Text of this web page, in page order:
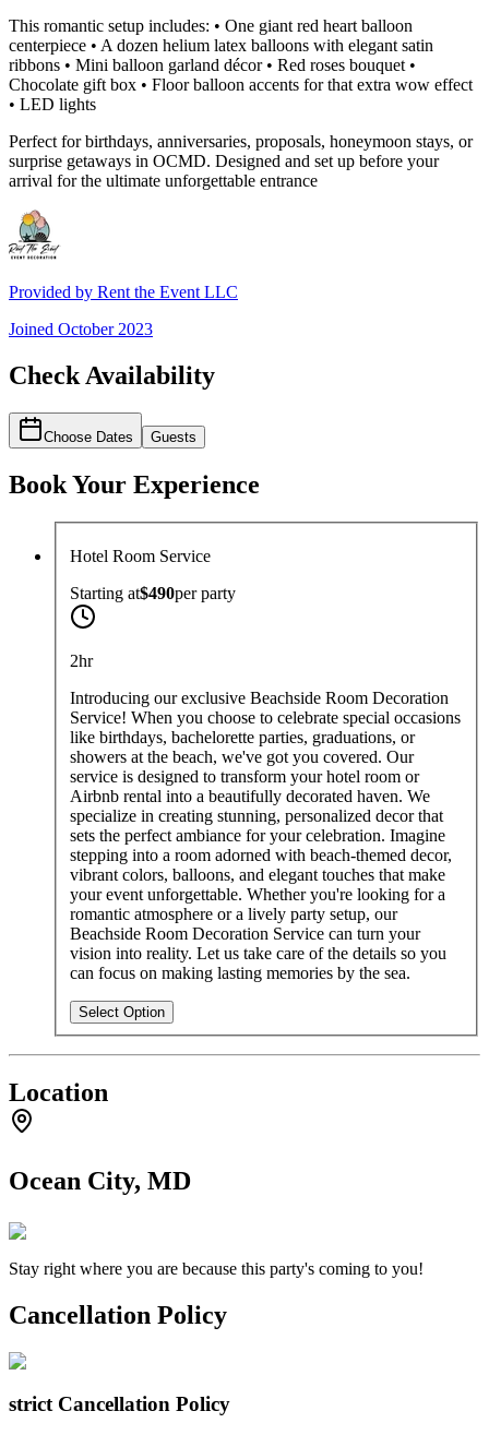
This romantic setup includes: • One giant red heart balloon
centerpiece • A dozen helium latex balloons with elegant satin
ribbons • Mini balloon garland décor • Red roses bouquet •
Chocolate gift box • Floor balloon accents for that extra wow effect
• LED lights
Perfect for birthdays, anniversaries, proposals, honeymoon stays, or
surprise getaways in OCMD. Designed and set up before your
arrival for the ultimate unforgettable entrance
Provided by Rent the Event LLC
Joined October 2023
Check Availability
Choose Dates Guests
Book Your Experience
Hotel Room Service
Starting at$490perparty
2hr
Introducing our exclusive Beachside Room Decoration
Service! When you choose to celebrate special occasions
like birthdays, bachelorette parties, graduations, or
showers at the beach, we've got you covered. Our
service is designed to transform your hotel room or
Airbnb rental into a beautifully decorated haven. We
specialize in creating stunning, personalized decor that
sets the perfect ambiance for your celebration. Imagine
stepping into a room adorned with beach-themed decor,
vibrant colors, balloons, and elegant touches that make
your event unforgettable. Whether you're looking for a
romantic atmosphere or a lively party setup, our
Beachside Room Decoration Service can turn your
vision into reality. Let us take care of the details so you
can focus on making lasting memories by the sea.
Select Option
Location
Ocean City, MD
Stay right where you are because this party's coming to you!
Cancellation Policy
strict Cancellation Policy